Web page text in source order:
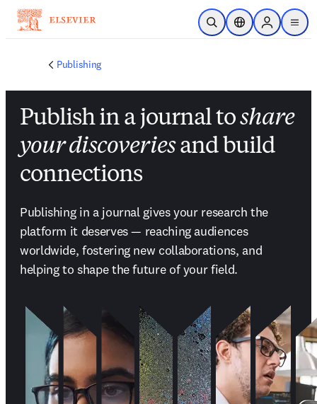
メインのコンテンツにスキップ
検索を開くロケーションセレ
Sign in to
menu
Publishing
Publish in a journal toshare
your discoveriesand build
connections
Publishing in a journal gives your research the
platform it deserves — reaching audiences
worldwide, fostering new collaborations, and
helping to shape the future of your field.